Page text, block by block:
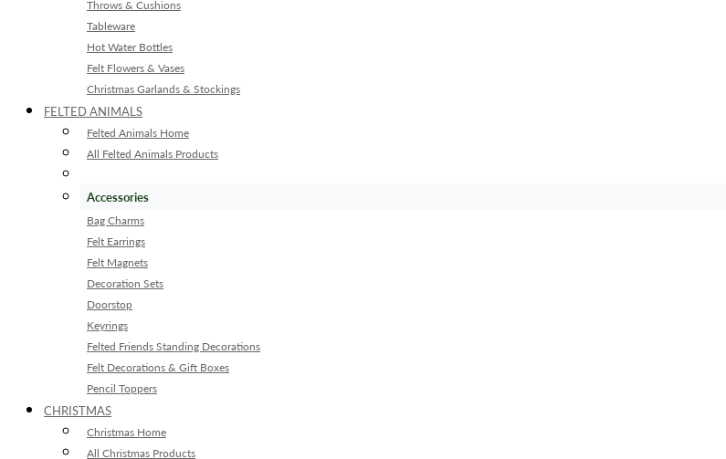
Throws & Cushions
Tableware
Hot Water Bottles
Felt Flowers & Vases
Christmas Garlands & Stockings
FELTED ANIMALS
Felted Animals Home
All Felted Animals Products
Accessories
Bag Charms
Felt Earrings
Felt Magnets
Decoration Sets
Doorstop
Keyrings
Felted Friends Standing Decorations
Felt Decorations & Gift Boxes
Pencil Toppers
CHRISTMAS
Christmas Home
All Christmas Products